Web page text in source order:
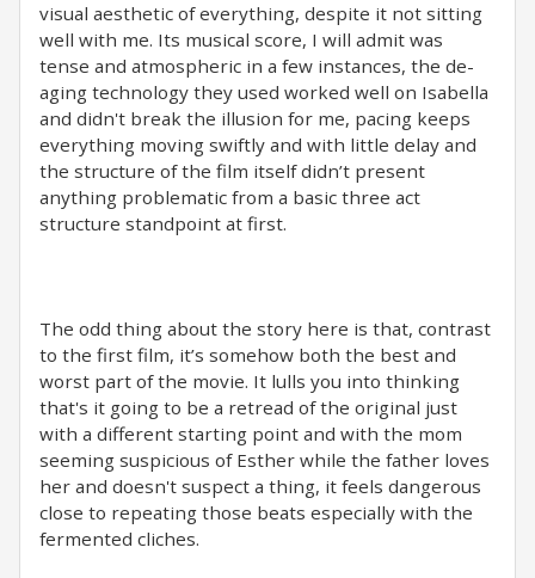
visual aesthetic of everything, despite it not sitting
well with me. Its musical score, I will admit was
tense and atmospheric in a few instances, the de-
aging technology they used worked well on Isabella
and didn't break the illusion for me, pacing keeps
everything moving swiftly and with little delay and
the structure of the film itself didn’t present
anything problematic from a basic three act
structure standpoint at first.
The odd thing about the story here is that, contrast
to the first film, it’s somehow both the best and
worst part of the movie. It lulls you into thinking
that's it going to be a retread of the original just
with a different starting point and with the mom
seeming suspicious of Esther while the father loves
her and doesn't suspect a thing, it feels dangerous
close to repeating those beats especially with the
fermented cliches.